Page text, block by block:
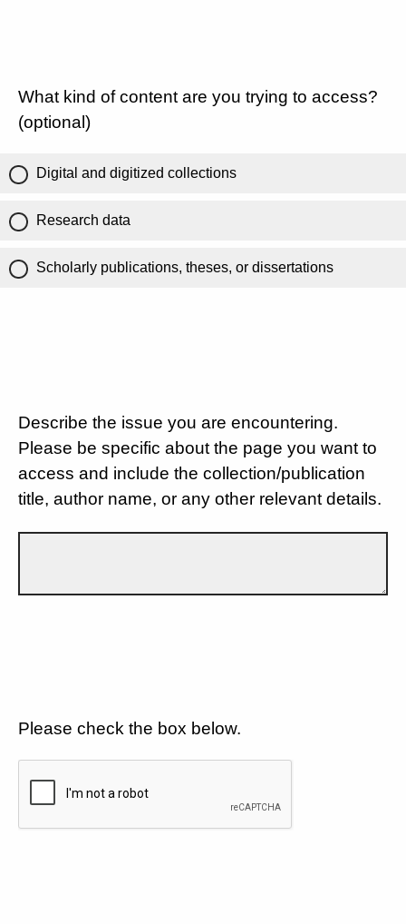
What kind of content are you trying to access?
(optional)
Digital and digitized collections
Research data
Scholarly publications, theses, or dissertations
Describe the issue you are encountering.
Please be specific about the page you want to
access and include the collection/publication
title, author name, or any other relevant details.
Please check the box below.